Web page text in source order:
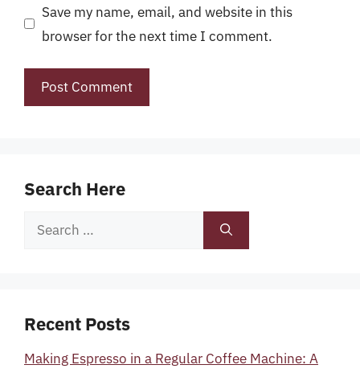
Save my name, email, and website in this
browser for the next time I comment.
Search Here
Search
Recent Posts
Making Espresso in a Regular Coffee Machine: A